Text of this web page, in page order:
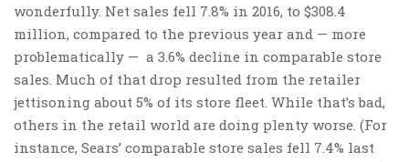
wonderfully. Net sales fell 7.8% in 2016, to $308.4
million, compared to the previous year and — more
problematically — a 3.6% decline in comparable store
sales. Much of that drop resulted from the retailer
jettisoning about 5% of its store fleet. While that’s bad,
others in the retail world are doing plenty worse. (For
instance, Sears’ comparable store sales fell 7.4% last